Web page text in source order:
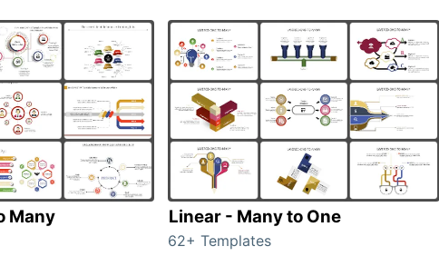
Many Linear - Many to One
62+ Templates